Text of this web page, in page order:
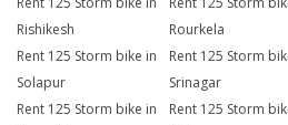
Rishikesh
Rourkela
Rent 125 Storm bike in
Solapur
Rent 125 Storm
Srinagar
Rent 125 Storm bike in
Rent 125 Storm